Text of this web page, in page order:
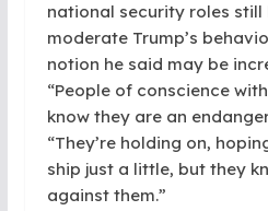
national security roles still
moderate Trump’s
notion he said may be
“People of conscience
know they are an
“They’re holding on,
ship just a little, but they
against them.”